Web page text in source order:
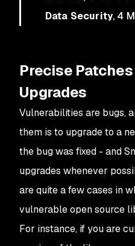
Data Security, 4
Precise
Upgrades
Vulnerabilities are bugs,
them is to upgrade to a
the bug was fixed - and
upgrades whenever
are quite a few cases in
vulnerable open source
For instance, if you are